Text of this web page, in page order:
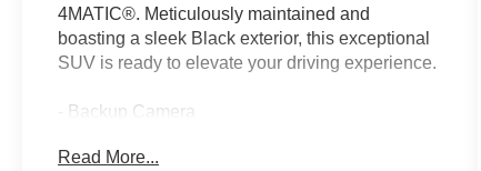
4MATIC®. Meticulously maintained and
boasting a sleek Black exterior, this exceptional
SUV is ready to elevate your driving experience.
- Backup Camera
- Automatic Dual Zone Climate Control
Read More...